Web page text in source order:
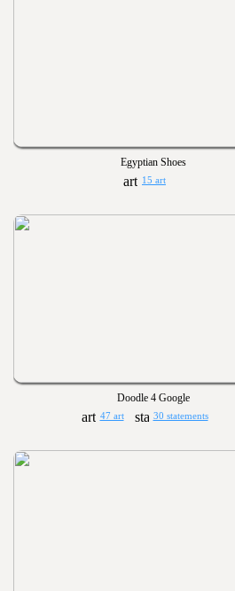
Egyptian Shoes
15 art
Doodle 4 Google
47 art 30 statements